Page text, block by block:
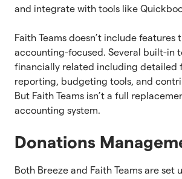
and integrate with tools like
Faith Teams doesn’t include features
accounting-focused. Several built-in
financially related including detailed
reporting, budgeting tools, and
But Faith Teams isn’t a full
accounting system.
Donations
Both Breeze and Faith Teams are set